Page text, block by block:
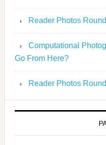
Reader Photos
Computational
Go From Here?
Reader Photos